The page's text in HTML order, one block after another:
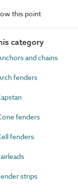
this point
category
and chains
fenders
fenders
fenders
strips